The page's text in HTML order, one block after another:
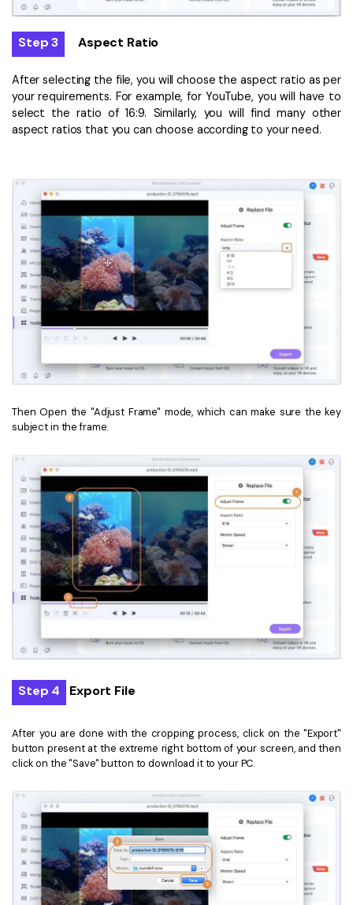
Step 3 Aspect Ratio
After selecting the file, you will choose the aspect ratio as per
your requirements. For example, for YouTube, you will have to
select the ratio of 16:9. Similarly, you will find many other
aspect ratios that you can choose according to your need.
Then Open the "Adjust Frame" mode, which can make sure the key
subject in the frame.
Step 4 Export File
After you are done with the cropping process, click on the "Export"
button present at the extreme right bottom of your screen, and then
click on the "Save" button to download it to your PC.